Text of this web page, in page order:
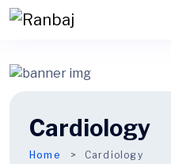
Cardiology
Home Cardiology